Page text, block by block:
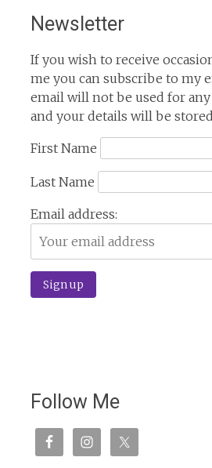
Newsletter
If you wish to receive
me you can subscribe to my
email will not be used for
and your details will be
First Name
Last Name
Email address:
Follow Me